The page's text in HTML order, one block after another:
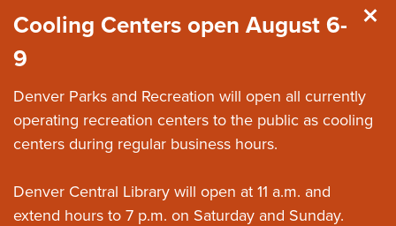
Cooling Centers open August 6-
9
Denver Parks and Recreation will open all currently
operating recreation centers to the public as cooling
centers during regular business hours.
Denver Central Library will open at 11 a.m. and
extend hours to 7 p.m. on Saturday and Sunday.